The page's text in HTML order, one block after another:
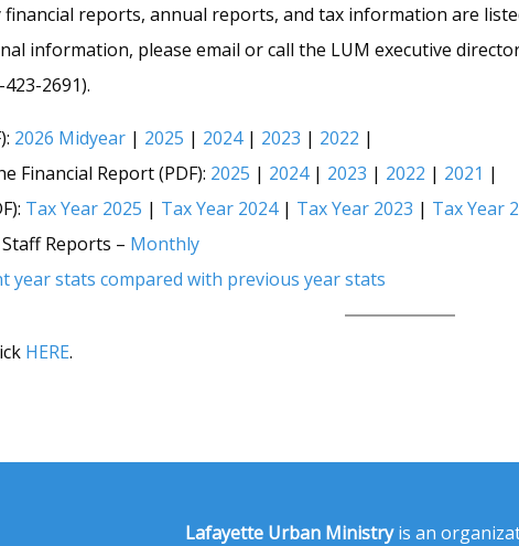
reports, annual reports, and tax information are
information, please email or call the LUM executive
2691).
2026 Midyear | 2025 | 2024| 2023 | 2022 |
Financial Report (PDF): 2025 | 2024| 2023 | 2022 | 2021 |
Tax Year 2025 | Tax Year 2024| Tax Year 2023 | Tax Year
Reports – Monthly
year stats compared with previous year stats
HERE.
Lafayette Urban Ministryis an